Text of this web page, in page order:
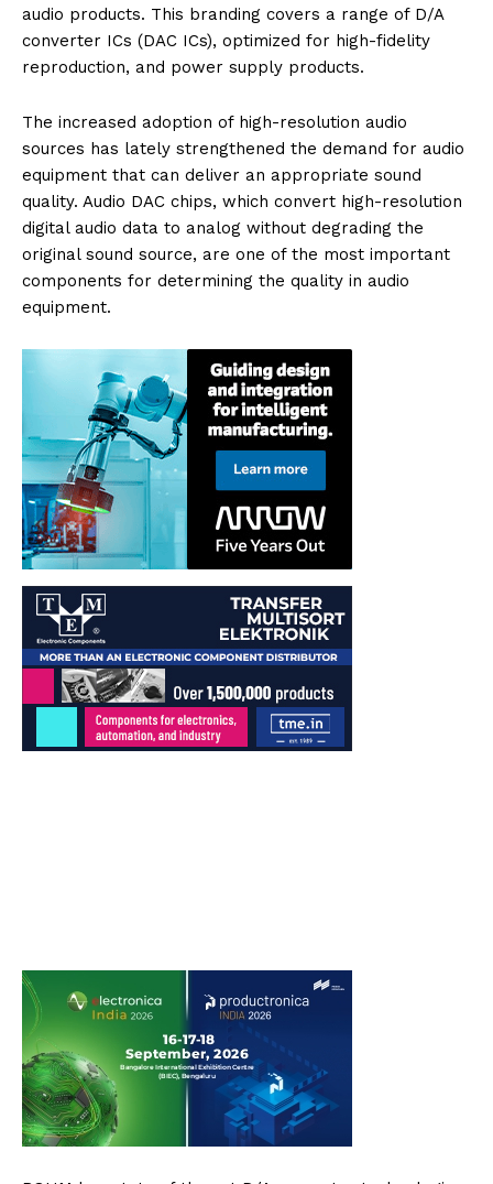
audio products. This branding covers a range of D/A
converter ICs (DAC ICs), optimized for high-fidelity
reproduction, and power supply products.
The increased adoption of high-resolution audio
sources has lately strengthened the demand for audio
equipment that can deliver an appropriate sound
quality. Audio DAC chips, which convert high-resolution
digital audio data to analog without degrading the
original sound source, are one of the most important
components for determining the quality in audio
equipment.